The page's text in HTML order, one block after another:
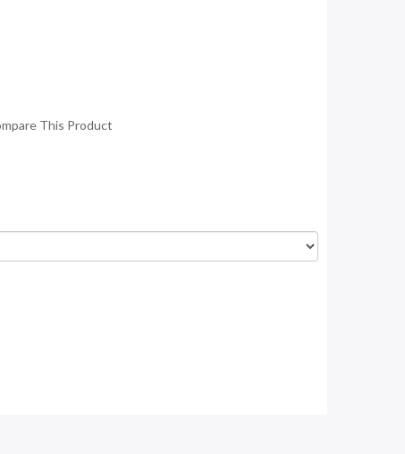
This Product